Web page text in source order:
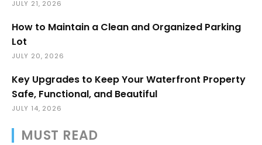
JULY 21, 2026
How to Maintain a Clean and Organized Parking
Lot
JULY 20, 2026
Key Upgrades to Keep Your Waterfront Property
Safe, Functional, and Beautiful
JULY 14, 2026
MUST READ